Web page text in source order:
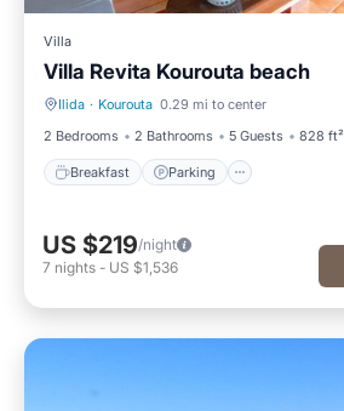
Villa
Villa Revita Kourouta beach
Ilida · Kourouta 0.29 mi to center
2 Bedrooms
2 Bathrooms 5 Guests 828 ft²
Breakfast Parking
Breakfast Parking
US $219/night
7 nights - US $1,536